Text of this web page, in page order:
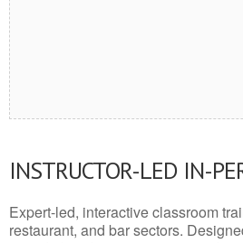
INSTRUCTOR-LED IN-
Expert-led, interactive classroom
restaurant, and bar sectors.